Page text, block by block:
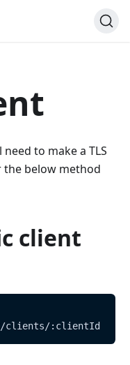
to make a TLS
the below method
client
clients/:clientId